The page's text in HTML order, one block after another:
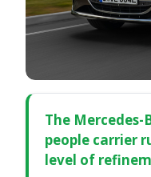
The Mercedes-
people carrier
level of